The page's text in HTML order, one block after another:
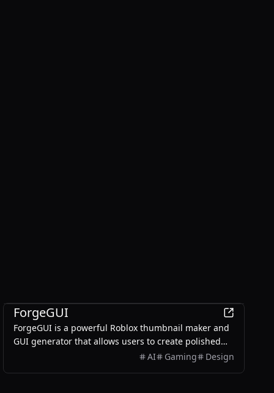
ForgeGUI
ForgeGUI is a powerful Roblox thumbnail maker and
GUI generator that allows users to create polished
game assets with ease, utilizing AI technology and
AI Gaming Design